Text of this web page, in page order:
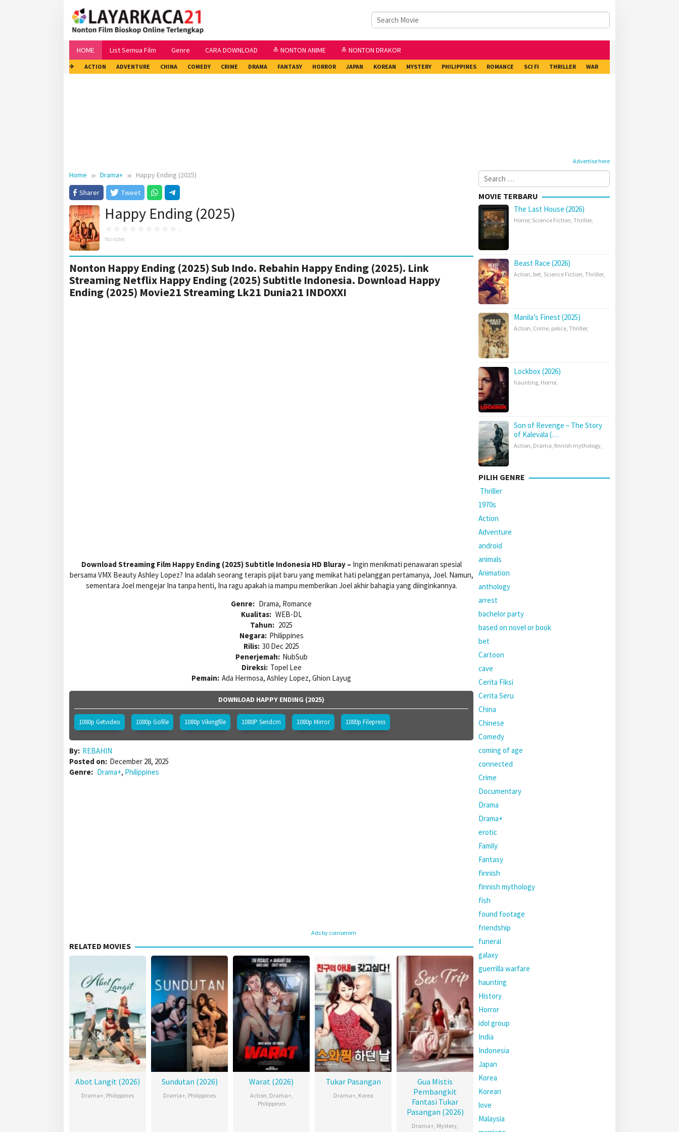
HOME List Semua Film Genre CARA DOWNLOAD ≛ NONTON ANIME ≛ NONTON DRAKOR
✈ ACTION ADVENTURE CHINA COMEDY CRIME DRAMA FANTASY HORROR JAPAN KOREAN MYSTERY PHILIPPINES ROMANCE SCI FI THRILLER WAR
Advertise here
Home Drama+
Happy Ending (2025)
Sharer
Tweet
Happy Ending (2025)
No votes
Nonton Happy Ending (2025) Sub Indo. Rebahin Happy Ending (2025). Link
Streaming Netflix Happy Ending (2025) Subtitle Indonesia. Download Happy
Ending (2025) Movie21 Streaming Lk21 Dunia21 INDOXXI
Download Streaming Film Happy Ending (2025) Subtitle Indonesia HD Bluray – Ingin menikmati penawaran spesial
bersama VMX Beauty Ashley Lopez? Ina adalah seorang terapis pijat baru yang memikat hati pelanggan pertamanya, Joel. Namun,
sementara Joel mengejar Ina tanpa henti, Ina ragu apakah ia mampu memberikan Joel akhir bahagia yang diinginkannya.
Genre: Drama, Romance
Kualitas: WEB-DL
Tahun: 2025
Negara: Philippines
Rilis: 30 Dec 2025
Penerjemah: NubSub
Direksi: Topel Lee
Pemain: Ada Hermosa, Ashley Lopez, Ghion Layug
DOWNLOAD HAPPY ENDING (2025)
1080p Getvideo 1080p Gofile 1080p Vikingfile 1080P Sendcm 1080p Mirror 1080p Filepress
By: REBAHIN
Posted on: December 28, 2025
Genre: Drama+, Philippines
Ads by coinserom
RELATED MOVIES
Abot Langit (2026)
Drama+, Philippines
Sundutan (2026)
Drama+, Philippines
Warat (2026)
Action, Drama+,
Philippines
Tukar Pasangan
Drama+, Korea
Gua Mistis
Pembangkit
Fantasi Tukar
Pasangan (2026)
Drama+, Mystery,
Search
for:
MOVIE TERBARU
The Last House (2026)
Horror, Science Fiction, Thriller,
Beast Race (2026)
Action, bet, Science Fiction, Thriller,
Manila’s Finest (2025)
Action, Crime, police, Thriller,
Lockbox (2026)
haunting, Horror,
Son of Revenge – The Story
of Kalevala (…
Action, Drama, finnish mythology,
PILIH GENRE
Thriller
1970s
Action
Adventure
android
animals
Animation
anthology
arrest
bachelor party
based on novel or book
bet
Cartoon
cave
Cerita Fiksi
Cerita Seru
China
Chinese
Comedy
coming of age
connected
Crime
Documentary
Drama
Drama+
erotic
Family
Fantasy
finnish
finnish mythology
fish
found footage
friendship
funeral
galaxy
guerrilla warfare
haunting
History
Horror
idol group
India
Indonesia
Japan
Korea
Korean
love
Malaysia